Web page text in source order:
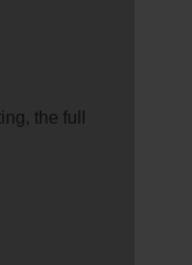
the full